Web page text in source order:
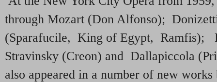
through Mozart (Don Alfonso);
(Sparafucile, King of Egypt, Ramfis);
Stravinsky (Creon) and Dallapiccola
also appeared in a number of new